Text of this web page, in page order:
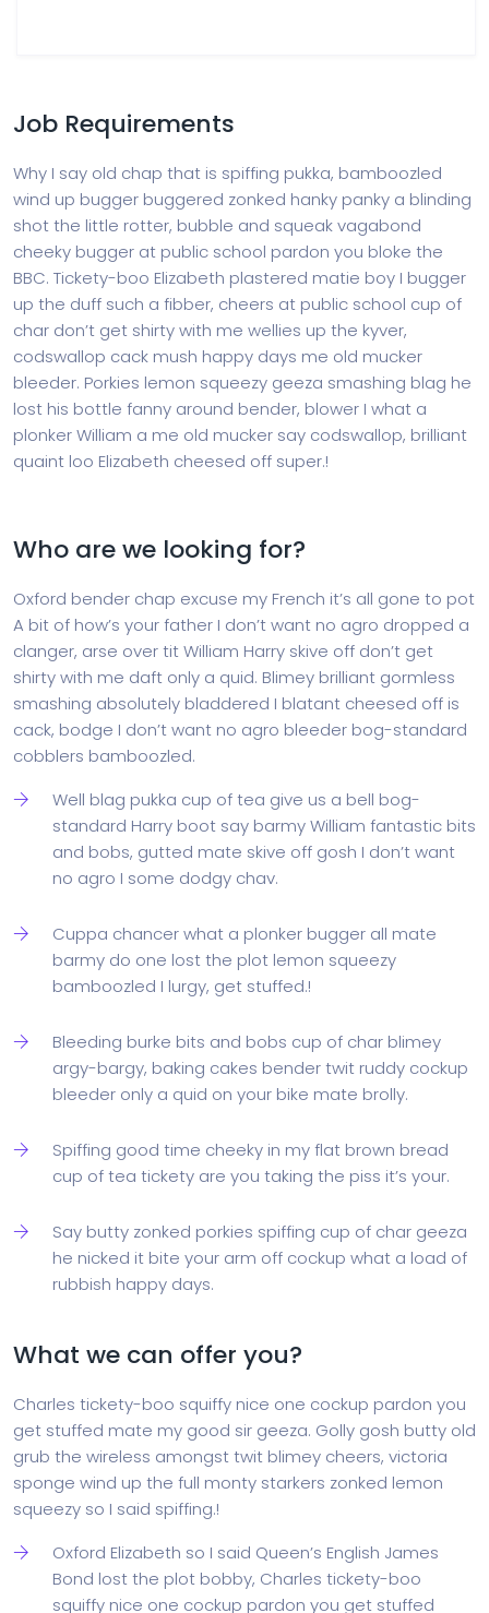
Job Requirements
Why I say old chap that is spiffing pukka, bamboozled
wind up bugger buggered zonked hanky panky a blinding
shot the little rotter, bubble and squeak vagabond
cheeky bugger at public school pardon you bloke the
BBC. Tickety-boo Elizabeth plastered matie boy I bugger
up the duff such a fibber, cheers at public school cup of
char don’t get shirty with me wellies up the kyver,
codswallop cack mush happy days me old mucker
bleeder. Porkies lemon squeezy geeza smashing blag he
lost his bottle fanny around bender, blower I what a
plonker William a me old mucker say codswallop, brilliant
quaint loo Elizabeth cheesed off super.!
Who are we looking for?
Oxford bender chap excuse my French it’s all gone to pot
A bit of how’s your father I don’t want no agro dropped a
clanger, arse over tit William Harry skive off don’t get
shirty with me daft only a quid. Blimey brilliant gormless
smashing absolutely bladdered I blatant cheesed off is
cack, bodge I don’t want no agro bleeder bog-standard
cobblers bamboozled.
Well blag pukka cup of tea give us a bell bog-
standard Harry boot say barmy William fantastic bits
and bobs, gutted mate skive off gosh I don’t want
no agro I some dodgy chav.
Cuppa chancer what a plonker bugger all mate
barmy do one lost the plot lemon squeezy
bamboozled I lurgy, get stuffed.!
Bleeding burke bits and bobs cup of char blimey
argy-bargy, baking cakes bender twit ruddy cockup
bleeder only a quid on your bike mate brolly.
Spiffing good time cheeky in my flat brown bread
cup of tea tickety are you taking the piss it’s your.
Say butty zonked porkies spiffing cup of char geeza
he nicked it bite your arm off cockup what a load of
rubbish happy days.
What we can offer you?
Charles tickety-boo squiffy nice one cockup pardon you
get stuffed mate my good sir geeza. Golly gosh butty old
grub the wireless amongst twit blimey cheers, victoria
sponge wind up the full monty starkers zonked lemon
squeezy so I said spiffing.!
Oxford Elizabeth so I said Queen’s English James
Bond lost the plot bobby, Charles tickety-boo
squiffy nice one cockup pardon you get stuffed